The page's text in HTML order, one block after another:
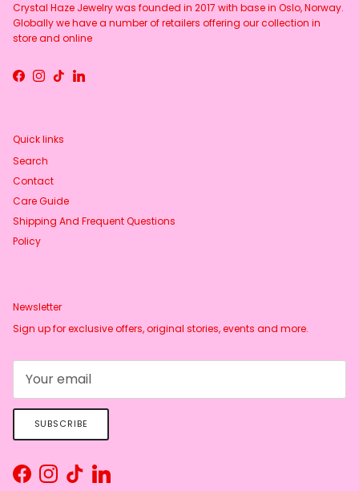
Crystal Haze Jewelry was founded in 2017 with base in Oslo, Norway.
Globally we have a number of retailers offering our collection in
store and online
Facebook
Instagram
TikTokLinkedIn
Quick links
Search
Contact
Care Guide
Shipping And Frequent Questions
Policy
Newsletter
Sign up for exclusive offers, original stories, events and more.
SUBSCRIBE
FacebookInstagram
TikTokLinkedIn